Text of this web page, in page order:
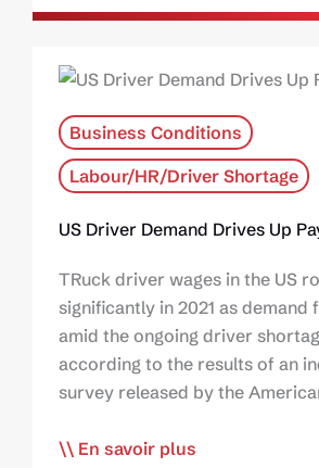
Business Conditions
Labour/HR/Driver Shortage
US Driver Demand Drives Up
TRuck driver wages in the US
significantly in 2021 as
amid the ongoing driver
according to the results of an
survey released by the
En savoir plus